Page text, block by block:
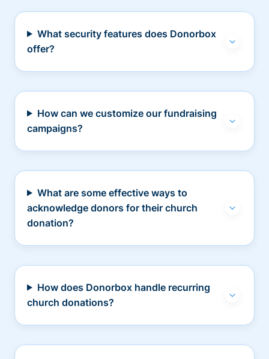
What security features does Donorbox
offer?
How can we customize our fundraising
campaigns?
What are some effective ways to
acknowledge donors for their church
donation?
How does Donorbox handle recurring
church donations?